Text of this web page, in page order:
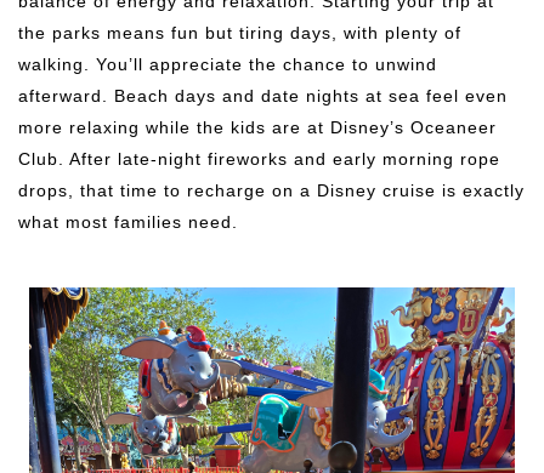
the parks means fun but tiring days, with plenty of
walking. You’ll appreciate the chance to unwind
afterward. Beach days and date nights at sea feel even
more relaxing while the kids are at Disney’s Oceaneer
Club. After late-night fireworks and early morning rope
drops, that time to recharge on a Disney cruise is exactly
what most families need.